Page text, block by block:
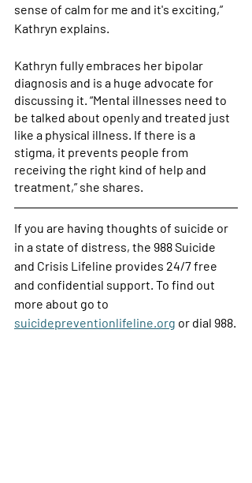
sense of calm for me and it's exciting,”
Kathryn explains.
Kathryn fully embraces her bipolar
diagnosis and is a huge advocate for
discussing it. “Mental illnesses need to
be talked about openly and treated just
like a physical illness. If there is a
stigma, it prevents people from
receiving the right kind of help and
treatment,” she shares.
If you are having thoughts of suicide or
in a state of distress, the 988 Suicide
and Crisis Lifeline provides 24/7 free
and confidential support. To find out
more about go to
suicidepreventionlifeline.org or dial 988.